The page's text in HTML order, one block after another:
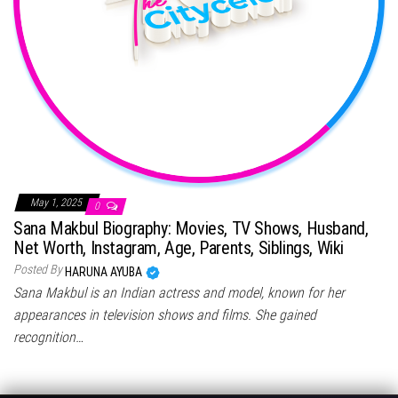
May 1, 2025 0
Sana Makbul Biography: Movies, TV Shows, Husband,
Net Worth, Instagram, Age, Parents, Siblings, Wiki
Posted By HARUNA AYUBA
Sana Makbul is an Indian actress and model, known for her
appearances in television shows and films. She gained
recognition…